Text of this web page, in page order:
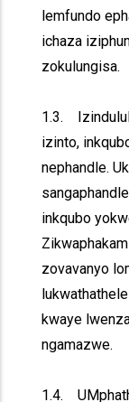
lemfundo
ichaza
zokulungisa.
1.3.
izinto,
nephandle.
inkqubo
zovavanyo
kwaye
ngamazwe.
1.4.